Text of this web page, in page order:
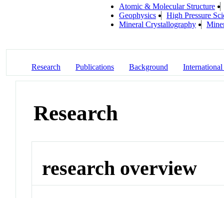
Atomic & Molecular Structure
Geophysics
High Pressure
Mineral Crystallography
Research Publications Background
Research
research overview